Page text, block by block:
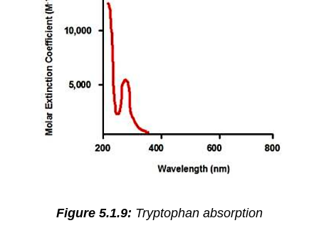
Figure 5.1.9: Tryptophan absorption